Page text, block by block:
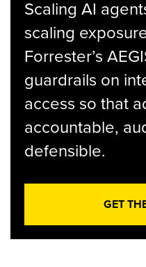
Scaling AI
scaling
Forrester’s
guardrails on
access so that
accountable,
defensible.
GET